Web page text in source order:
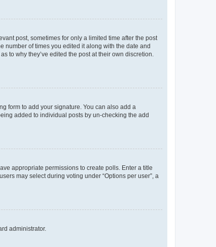
post, sometimes for only a limited time after the post
number of times you edited it along with the date and
to why they’ve edited the post at their own discretion.
form to add your signature. You can also add a
added to individual posts by un-checking the add
appropriate permissions to create polls. Enter a title
may select during voting under “Options per user”, a
administrator.